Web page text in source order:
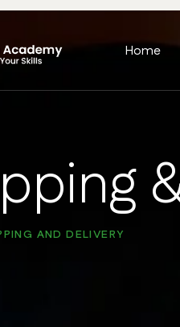
Home
AND DELIVERY